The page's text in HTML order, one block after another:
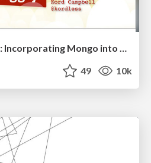
Visualizing Your Data: Incorporating Mongo into Loggly Infrastructure
49 10k